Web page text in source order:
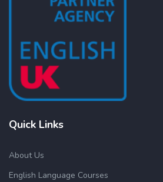
Quick Links
About Us
English Language Courses